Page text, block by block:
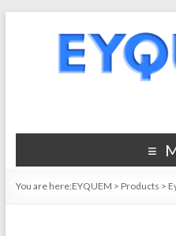
You are here:EYQUEM > Products >